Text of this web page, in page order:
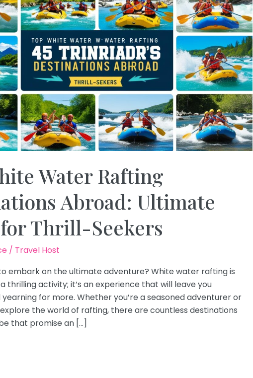
Water Rafting
Abroad: Ultimate
Thrill-Seekers
/ Travel Host
embark on the ultimate adventure? White water rafting is
thrilling activity; it’s an experience that will leave you
for more. Whether you’re a seasoned adventurer or
the world of rafting, there are countless destinations
that promise an […]